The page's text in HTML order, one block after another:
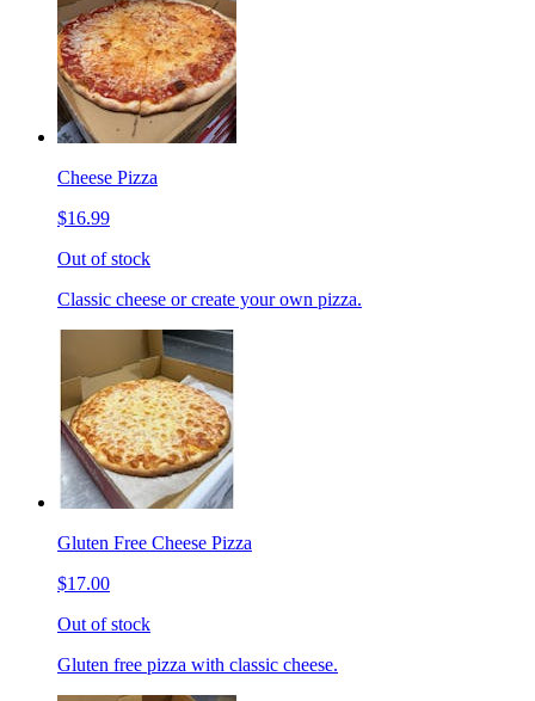
Cheese Pizza
$16.99
Out of stock
Classic cheese or create your own pizza.
Gluten Free Cheese Pizza
$17.00
Out of stock
Gluten free pizza with classic cheese.